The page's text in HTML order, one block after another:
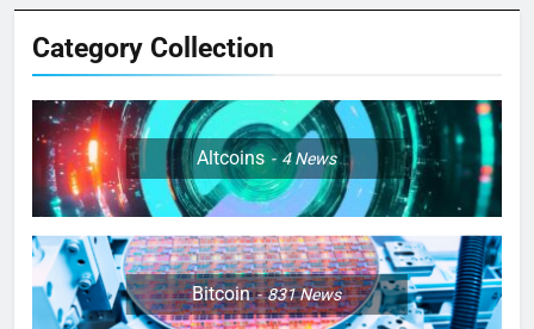
Category Collection
Altcoins 4News
Bitcoin 831News